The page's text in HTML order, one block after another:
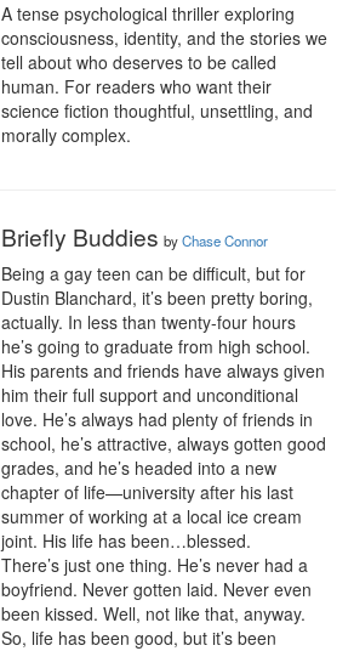
A tense psychological thriller exploring
consciousness, identity, and the stories we
tell about who deserves to be called
human. For readers who want their
science fiction thoughtful, unsettling, and
morally complex.
Briefly Buddies byChase Connor
Being a gay teen can be difficult, but for
Dustin Blanchard, it’s been pretty boring,
actually. In less than twenty-four hours
he’s going to graduate from high school.
His parents and friends have always given
him their full support and unconditional
love. He’s always had plenty of friends in
school, he’s attractive, always gotten good
grades, and he’s headed into a new
chapter of life—university after his last
summer of working at a local ice cream
joint. His life has been…blessed.
There’s just one thing. He’s never had a
boyfriend. Never gotten laid. Never even
been kissed. Well, not like that, anyway.
So, life has been good, but it’s been